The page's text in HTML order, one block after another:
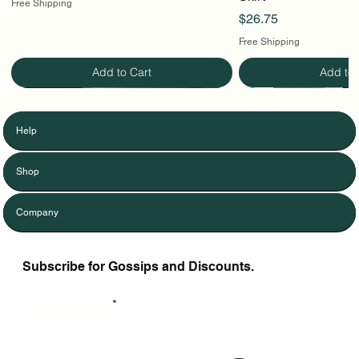
Free Shipping
Add to Cart
Price
$26.75
Free Shipping
Add to
Help
Shop
Company
Subscribe for Gossips and Discounts.